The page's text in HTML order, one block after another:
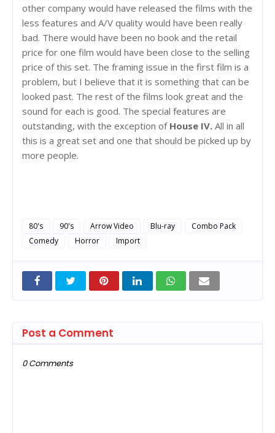
other company would have released the films with the
less features and A/V quality would have been really
bad. There would have been no book and the retail
price for one film would have been close to the selling
price of this set. The framing issue in the first film is a
problem, but I believe that it is something that can be
looked past. The rest of the films look great and the
sound for each is good. The special features are
outstanding, with the exception of House IV. All in all
this is a great set and one that should be picked up by
more people.
80's 90's Arrow Video Blu-ray
Combo Pack
Comedy
Horror Import
Post a Comment
0 Comments